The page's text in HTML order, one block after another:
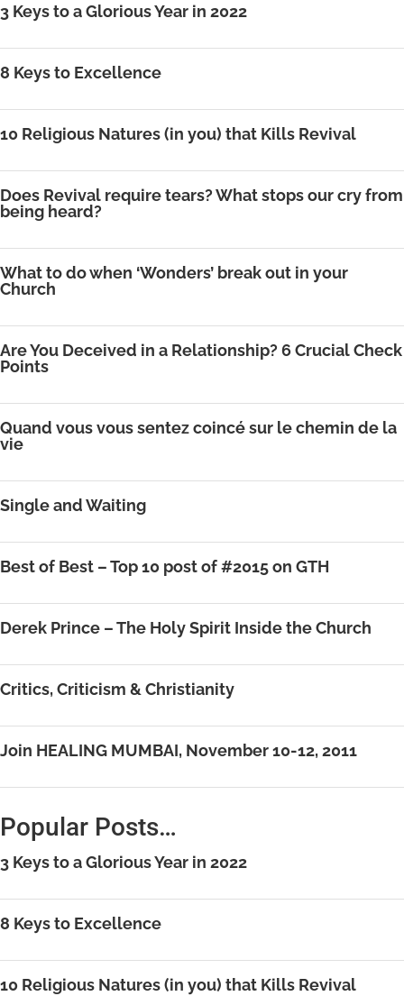
3 Keys to a Glorious Year in 2022
8 Keys to Excellence
10 Religious Natures (in you) that Kills Revival
Does Revival require tears? What stops our cry from
being heard?
What to do when ‘Wonders’ break out in your
Church
Are You Deceived in a Relationship? 6 Crucial Check
Points
Quand vous vous sentez coincé sur le chemin de la
vie
Single and Waiting
Best of Best – Top 10 post of #2015 on GTH
Derek Prince – The Holy Spirit Inside the Church
Critics, Criticism & Christianity
Join HEALING MUMBAI, November 10-12, 2011
Popular Posts…
3 Keys to a Glorious Year in 2022
8 Keys to Excellence
10 Religious Natures (in you) that Kills Revival